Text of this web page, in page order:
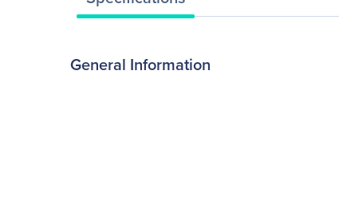
General Information